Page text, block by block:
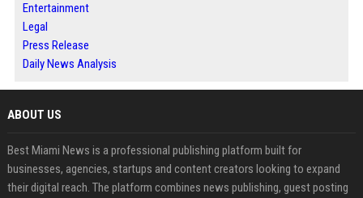
Entertainment
Legal
Press Release
Daily News Analysis
ABOUT US
Best Miami News is a professional publishing platform built for
businesses, agencies, startups and content creators looking to expand
their digital reach. The platform combines news publishing, guest posting